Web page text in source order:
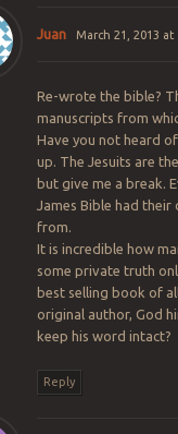
Juan March 21, 2013 at
Re-wrote the bible?
manuscripts from
Have you not heard
up. The Jesuits are
but give me a break.
James Bible had
from.
It is incredible how
some private truth
best selling book of
original author, God
keep his word intact?
Reply